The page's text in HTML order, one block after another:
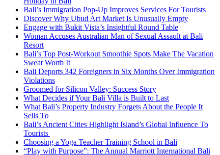
Bali’s Immigration Pop-Up Improves Services For Tourists
Discover Why Ubud Art Market Is Unusually Empty
Engage with Bukit Vista’s Insightful Round Table
Woman Accuses Australian Man of Sexual Assault at Bali
Resort
Bali’s Top Post-Workout Smoothie Spots Make The Vacation
Sweat Worth It
Bali Deports 342 Foreigners in Six Months Over Immigration
Violations
Groomed for Silicon Valley: Success Story
What Decides if Your Bali Villa is Built to Last
What Bali’s Property Industry Forgets About the People It
Sells To
Bali’s Ancient Cities Highlight Island’s Global Influence To
Tourists
Choosing a Yoga Teacher Training School in Bali
“Play with Purpose”: The Annual Marriott International Bali